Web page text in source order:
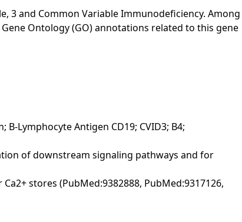
3 and Common Variable Immunodeficiency. Among
Ontology (GO) annotations related to this gene
Lymphocyte Antigen CD19; CVID3; B4;
of downstream signaling pathways and for
stores (PubMed:9382888, PubMed:9317126,